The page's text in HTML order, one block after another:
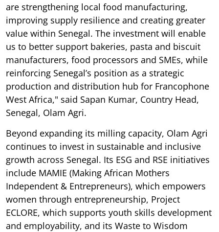
are strengthening local food manufacturing,
improving supply resilience and creating greater
value within Senegal. The investment will enable
us to better support bakeries, pasta and biscuit
manufacturers, food processors and SMEs, while
reinforcing Senegal’s position as a strategic
production and distribution hub for Francophone
West Africa," said Sapan Kumar, Country Head,
Senegal, Olam Agri.
Beyond expanding its milling capacity, Olam Agri
continues to invest in sustainable and inclusive
growth across Senegal. Its ESG and RSE initiatives
include MAMIE (Making African Mothers
Independent & Entrepreneurs), which empowers
women through entrepreneurship, Project
ECLORE, which supports youth skills development
and employability, and its Waste to Wisdom